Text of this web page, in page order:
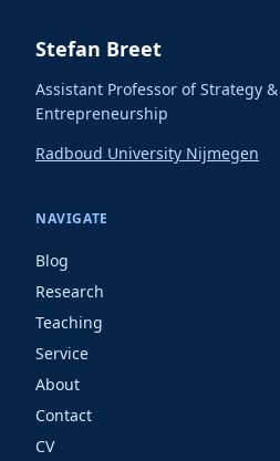
Stefan Breet
Assistant Professor of Strategy &
Entrepreneurship
Radboud University Nijmegen
NAVIGATE
Blog
Research
Teaching
Service
About
Contact
CV